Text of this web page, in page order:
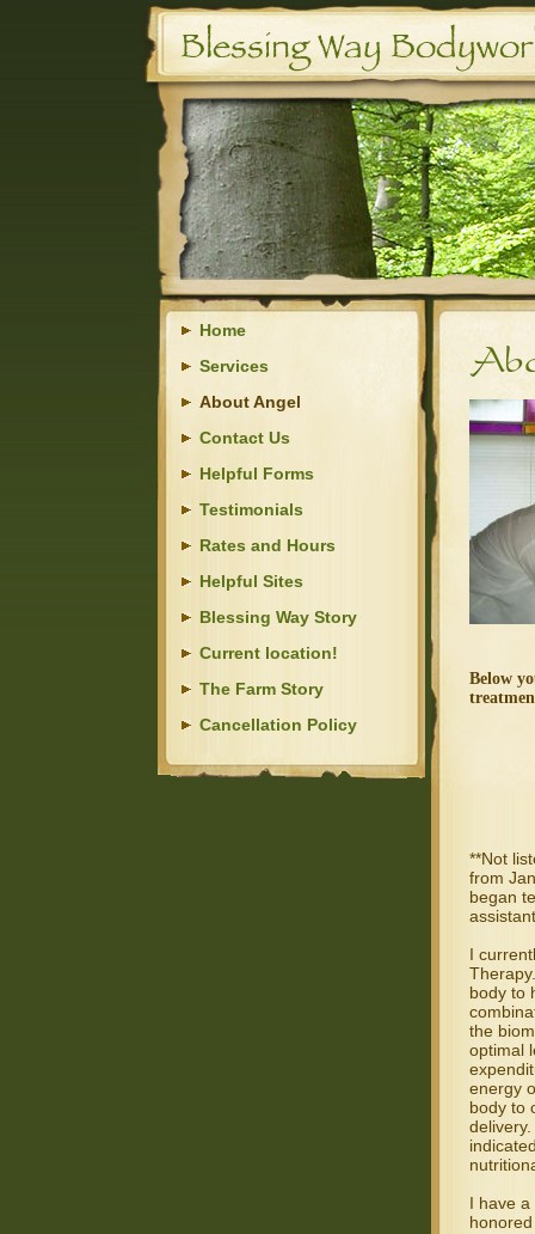
Home
Services
About Angel
Contact Us
Helpful Forms
Testimonials
Rates and Hours
Helpful Sites
Blessing Way Story
Current location!
The Farm Story
Cancellation Policy
Below
**Not
from
began
I
body to
the
optimal
energy
body to
I have